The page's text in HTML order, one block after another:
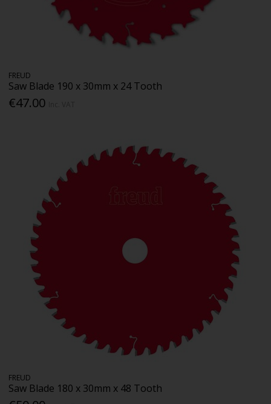
FREUD
Saw Blade 190 x 30mm x 24 Tooth
€47.00
FREUD
Saw Blade 180 x 30mm x 48 Tooth